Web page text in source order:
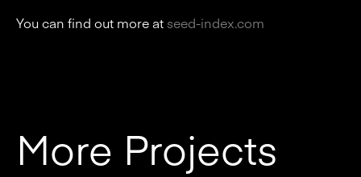
You can find out more atseed-index.com
More Projects